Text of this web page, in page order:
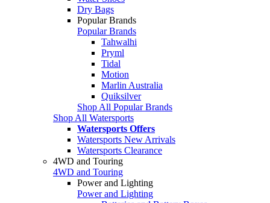
Dry Bags
Popular Brands
Popular Brands
Tahwalhi
Pryml
Tidal
Motion
Marlin Australia
Quiksilver
Shop All Popular Brands
Shop All Watersports
Watersports Offers
Watersports New Arrivals
Watersports Clearance
4WD and Touring
4WD and Touring
Power and Lighting
Power and Lighting